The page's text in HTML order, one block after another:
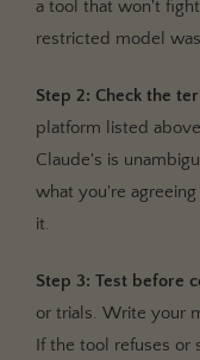
a tool that won't
restricted model
Step 2: Check the
platform listed
Claude's is
what you're
it.
Step 3: Test before
or trials. Write your
If the tool refuses or